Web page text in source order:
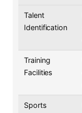
Talent
Identification
Training
Facilities
Sports